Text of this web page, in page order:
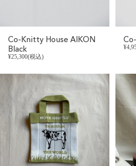
Co-Knitty House AIKON
Black
¥25,300(税込)